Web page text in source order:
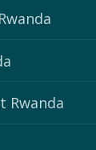
Rwanda